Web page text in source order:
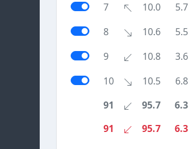
7
10.0 5.7
8
10.6 5.5
9
10.8 3.6
10
10.5 6.8
91
95.7 6.3
91
95.7 6.3